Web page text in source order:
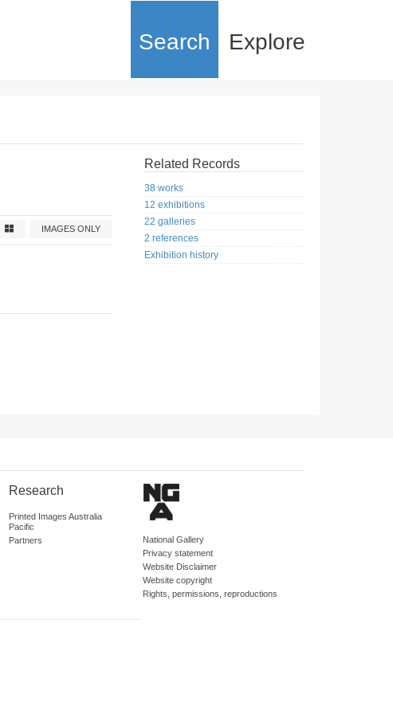
Search Explore
IMAGES ONLY
Related Records
38 works
12 exhibitions
22 galleries
2 references
Exhibition history
Research
Printed Images Australia
Pacific
Partners
National Gallery
Privacy statement
Website Disclaimer
Website copyright
Rights, permissions, reproductions